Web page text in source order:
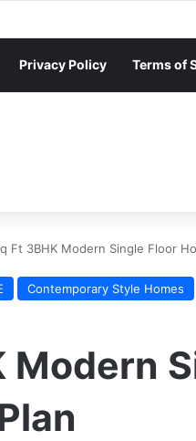
Privacy Policy Terms of
Ft 3BHK Modern Single Floor
Contemporary Style Homes
Modern